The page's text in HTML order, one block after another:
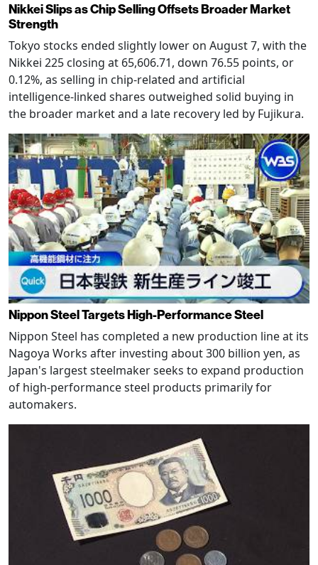
Nikkei Slips as Chip Selling Offsets Broader Market
Strength
Tokyo stocks ended slightly lower on August 7, with the
Nikkei 225 closing at 65,606.71, down 76.55 points, or
0.12%, as selling in chip-related and artificial
intelligence-linked shares outweighed solid buying in
the broader market and a late recovery led by Fujikura.
Nippon Steel Targets High-Performance Steel
Nippon Steel has completed a new production line at its
Nagoya Works after investing about 300 billion yen, as
Japan's largest steelmaker seeks to expand production
of high-performance steel products primarily for
automakers.